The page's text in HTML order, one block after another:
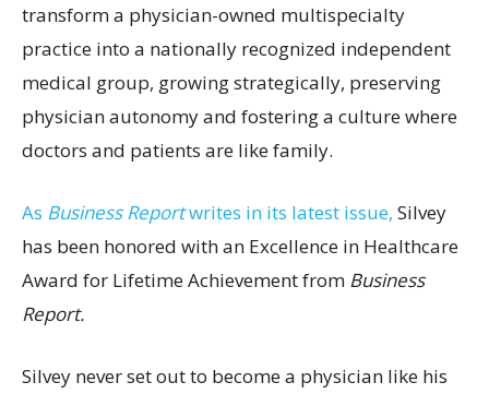
transform a physician-owned multispecialty
practice into a nationally recognized independent
medical group, growing strategically, preserving
physician autonomy and fostering a culture where
doctors and patients are like family.
As Business Reportwrites in its latest issue, Silvey
has been honored with an Excellence in Healthcare
Award for Lifetime Achievement from Business
Report.
Silvey never set out to become a physician like his